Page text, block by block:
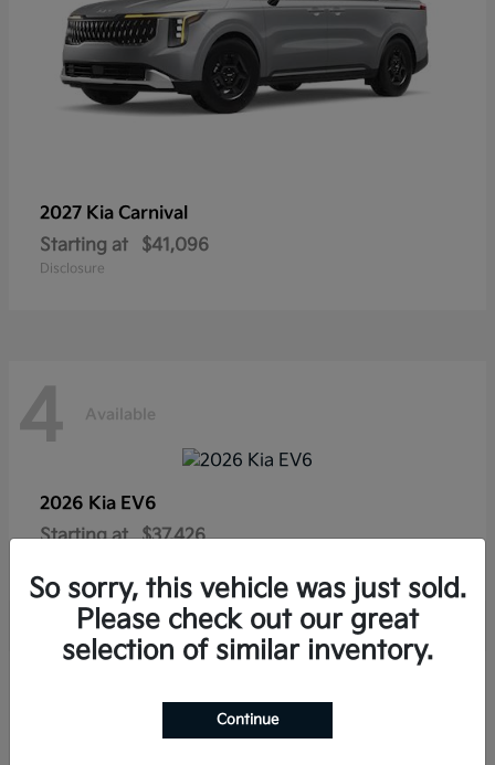
2027 Kia Carnival
Starting at
$41,096
Disclosure
4 Available
2026 Kia EV6
Starting at
$37,426
So sorry, this vehicle was just sold.
Please check out our great
selection of similar inventory.
Continue